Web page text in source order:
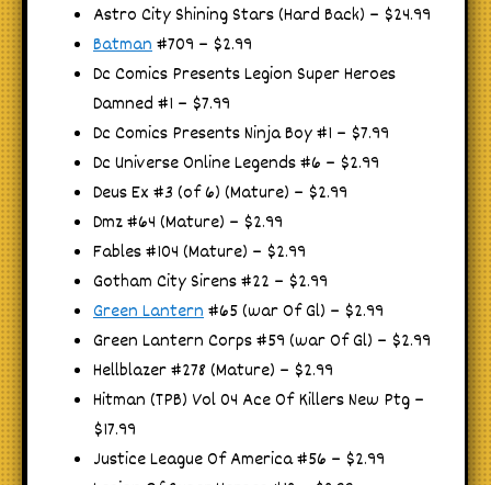
Astro City Shining Stars (Hard Back) – $24.99
Batman#709 – $2.99
Dc Comics Presents Legion Super Heroes
Damned #1 – $7.99
Dc Comics Presents Ninja Boy #1 – $7.99
Dc Universe Online Legends #6 – $2.99
Deus Ex #3 (of 6) (Mature) – $2.99
Dmz #64 (Mature) – $2.99
Fables #104 (Mature) – $2.99
Gotham City Sirens #22 – $2.99
Green Lantern#65 (war Of Gl) – $2.99
Green Lantern Corps #59 (war Of Gl) – $2.99
Hellblazer #278 (Mature) – $2.99
Hitman (TPB) Vol 04 Ace Of Killers New Ptg –
$17.99
Justice League Of America #56 – $2.99